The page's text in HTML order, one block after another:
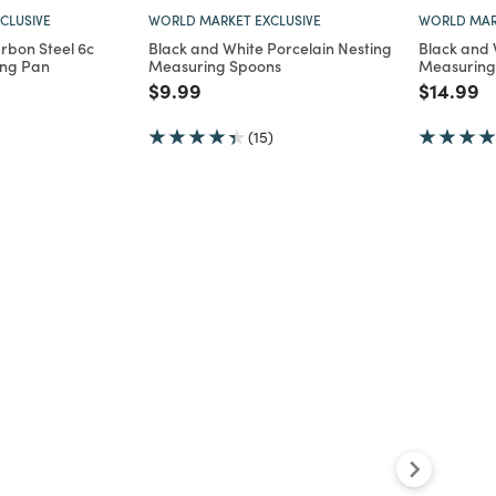
Steel 6c
Pan
WORLD MARKET EXCLUSIVE
Black and White Porcelain Nesting
Measuring Spoons
Price reduced from
$9.99
(15)
WORLD
Black and
Price
$14.99